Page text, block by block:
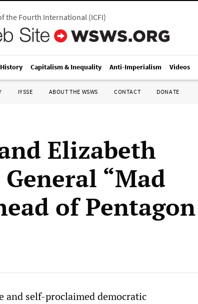
the Fourth International(ICFI)
History Capitalism & Inequality Anti-Imperialism Videos
IYSSE ABOUT THE WSWS CONTACT DONATE
Elizabeth
“Mad
of Pentagon
and self-proclaimed democratic